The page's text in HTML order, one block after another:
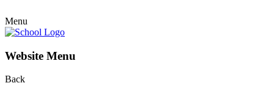
Menu
Website Menu
Back